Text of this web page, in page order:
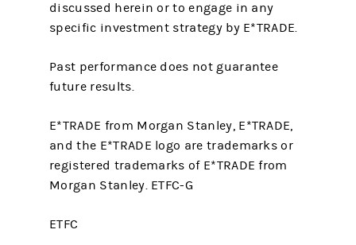
discussed herein or to engage in any
specific investment strategy by E*TRADE.
Past performance does not guarantee
future results.
E*TRADE from Morgan Stanley, E*TRADE,
and the E*TRADE logo are trademarks or
registered trademarks of E*TRADE from
Morgan Stanley. ETFC-G
ETFC